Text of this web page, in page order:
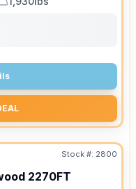
Weight
Stock #: 2800
2270FT